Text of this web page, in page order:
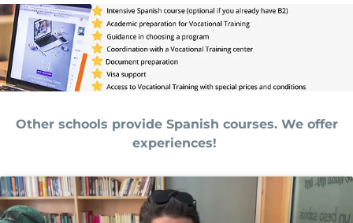
Other schools provide Spanish courses. We offer
experiences!